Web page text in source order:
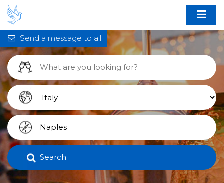
Search
Send a message to all